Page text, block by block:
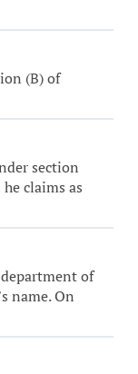
(B) of
section
claims as
of
name. On